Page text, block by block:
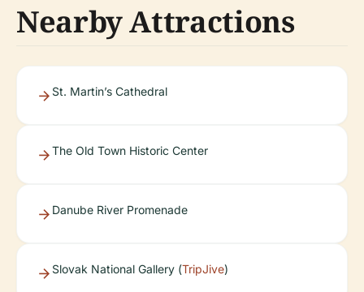
Nearby Attractions
St. Martin’s Cathedral
The Old Town Historic Center
Danube River Promenade
Slovak National Gallery (TripJive)